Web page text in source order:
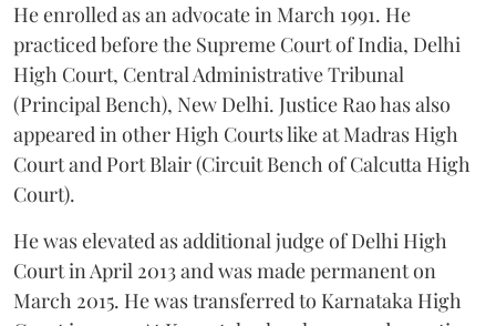
He enrolled as an advocate in March 1991. He
practiced before the Supreme Court of India, Delhi
High Court, Central Administrative Tribunal
(Principal Bench), New Delhi. Justice Rao has also
appeared in other High Courts like at Madras High
Court and Port Blair (Circuit Bench of Calcutta High
Court).
He was elevated as additional judge of Delhi High
Court in April 2013 and was made permanent on
March 2015. He was transferred to Karnataka High